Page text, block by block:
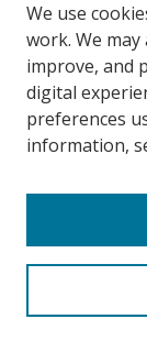
Authors
SMU Authors
SMU Research
LINKS
We use
work. We
improve, and
digital
preferences
information,